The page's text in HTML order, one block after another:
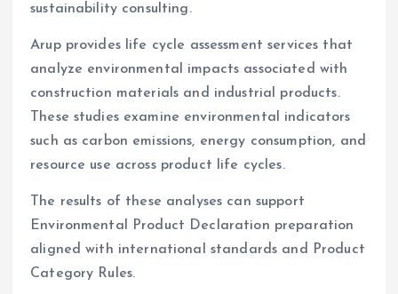
sustainability consulting.
Arup provides life cycle assessment services that
analyze environmental impacts associated with
construction materials and industrial products.
These studies examine environmental indicators
such as carbon emissions, energy consumption, and
resource use across product life cycles.
The results of these analyses can support
Environmental Product Declaration preparation
aligned with international standards and Product
Category Rules.